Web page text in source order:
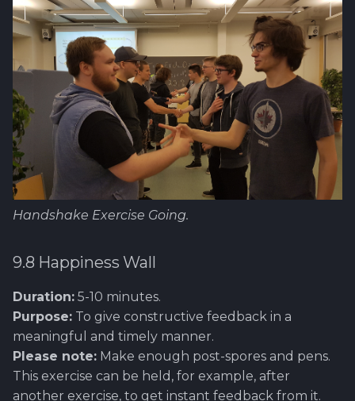
Handshake Exercise Going.
9.8 Happiness Wall
Duration: 5-10 minutes.
Purpose: To give constructive feedback in a
meaningful and timely manner.
Please note: Make enough post-spores and pens.
This exercise can be held, for example, after
another exercise, to get instant feedback from it.